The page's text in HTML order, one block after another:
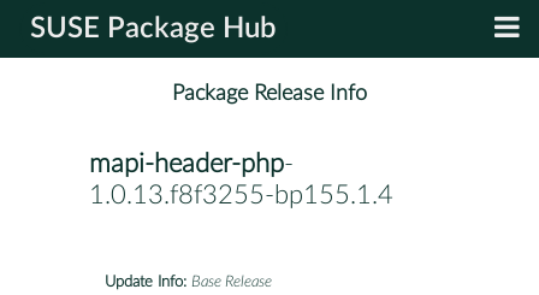
SUSE Package Hub
Package Release Info
mapi-header-php-
1.0.13.f8f3255-bp155.1.4
Update Info: Base Release